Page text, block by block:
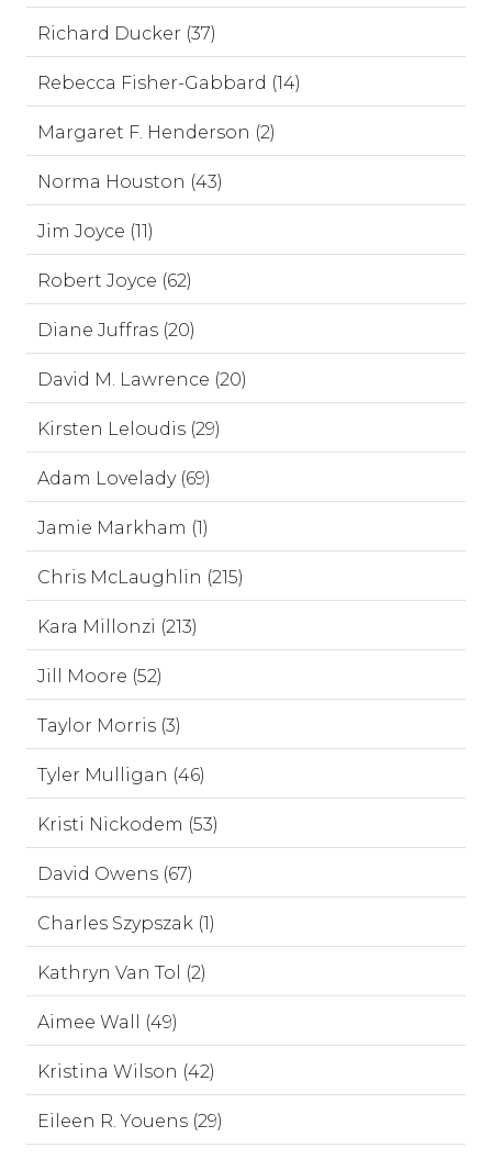
Richard Ducker (37)
Rebecca Fisher-Gabbard (14)
Margaret F. Henderson (2)
Norma Houston (43)
Jim Joyce (11)
Robert Joyce (62)
Diane Juffras (20)
David M. Lawrence (20)
Kirsten Leloudis (29)
Adam Lovelady (69)
Jamie Markham (1)
Chris McLaughlin (215)
Kara Millonzi (213)
Jill Moore (52)
Taylor Morris (3)
Tyler Mulligan (46)
Kristi Nickodem (53)
David Owens (67)
Charles Szypszak (1)
Kathryn Van Tol (2)
Aimee Wall (49)
Kristina Wilson (42)
Eileen R. Youens (29)